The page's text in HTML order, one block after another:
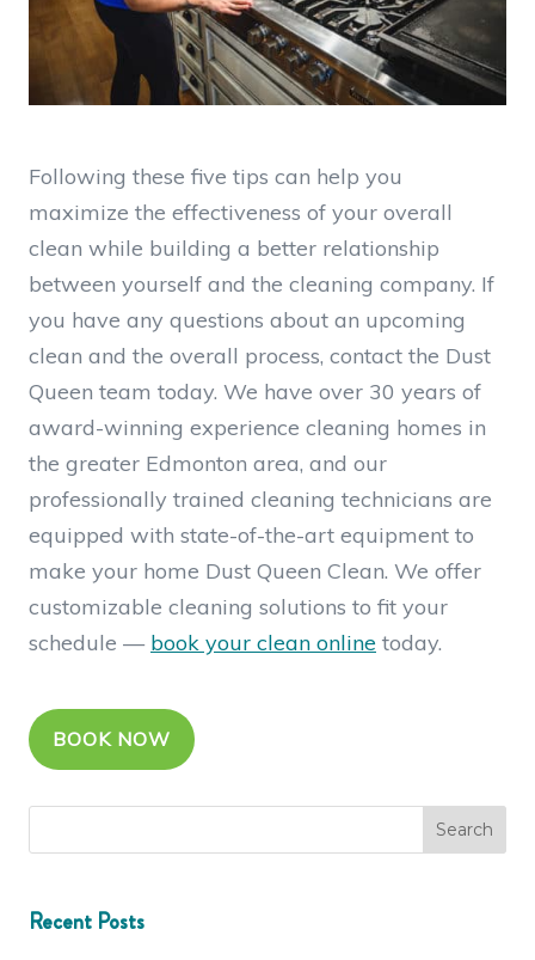
Following these five tips can help you
maximize the effectiveness of your overall
clean while building a better relationship
between yourself and the cleaning company. If
you have any questions about an upcoming
clean and the overall process, contact the Dust
Queen team today. We have over 30 years of
award-winning experience cleaning homes in
the greater Edmonton area, and our
professionally trained cleaning technicians are
equipped with state-of-the-art equipment to
make your home Dust Queen Clean. We offer
customizable cleaning solutions to fit your
schedule — book your clean online today.
BOOK NOW
Recent Posts